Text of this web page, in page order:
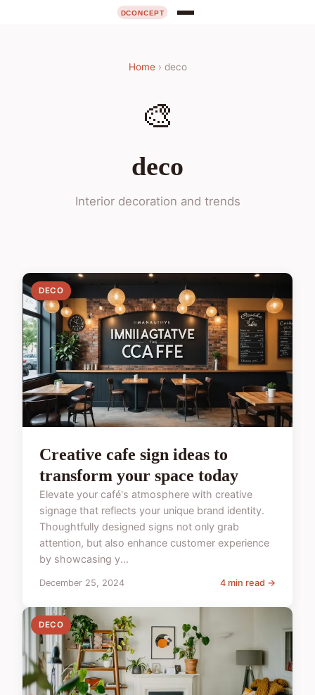
Home› deco
🎨
deco
Interior decoration and trends
DECO
Creative cafe sign ideas to
transform your space today
Elevate your café's atmosphere with creative
signage that reflects your unique brand identity.
Thoughtfully designed signs not only grab
attention, but also enhance customer experience
by showcasing y...
December 25, 2024 4 min read →
DECO